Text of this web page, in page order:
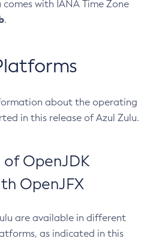
comes with IANA Time Zone
.
about the operating
in this release of Azul Zulu.
of OpenJDK
OpenJFX
are available in different
as indicated in this